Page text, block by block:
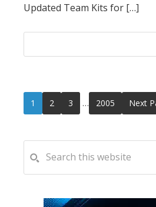
Updated Team Kits for […]
Page
1 Page
2 Page
3
Interim
pages
… Page
2005
Go
to
Next
PRIMARY
SIDEBAR
this
website